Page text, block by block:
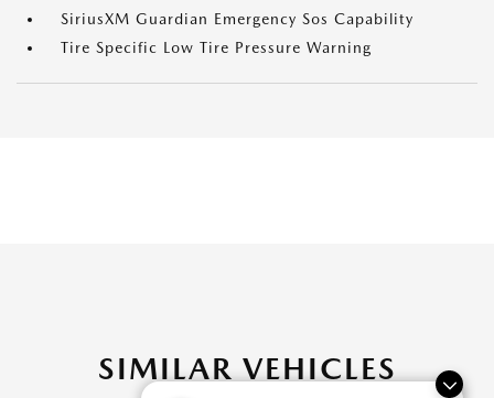
SiriusXM Guardian Emergency Sos Capability
Tire Specific Low Tire Pressure Warning
SIMILAR VEHICLES